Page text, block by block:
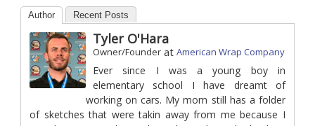
Author Recent Posts
Tyler O'Hara
Owner/Founderat American Wrap Company
Ever since I was a young boy in
elementary school I have dreamt of
working on cars. My mom still has a folder
of sketches that were takin away from me because I